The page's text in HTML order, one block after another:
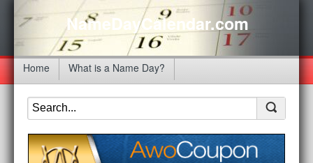
NameDayCalendar.com
Home What is a Name Day?